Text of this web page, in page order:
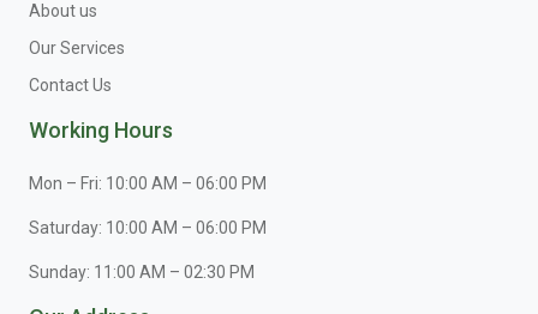
About us
Our Services
Contact Us
Working Hours
Mon – Fri: 10:00 AM – 06:00 PM
Saturday: 10:00 AM – 06:00 PM
Sunday: 11:00 AM – 02:30 PM